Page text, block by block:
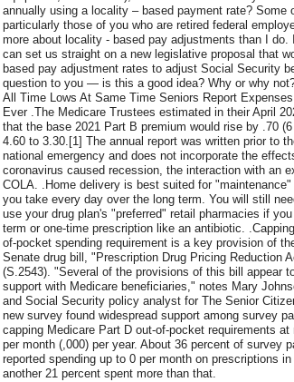
annually using a locality – based payment rate? Some
particularly those of you who are retired federal
more about locality - based pay adjustments than I do.
can set us straight on a new legislative proposal that
based pay adjustment rates to adjust Social Security
quest­ion to you — is this a good idea? Why or why
All Time Lows At Same Time Seniors Report
Ever .The Medicare Trustees estimated in their April
that the base 2021 Part B premium would rise by .70
4.60 to 3.30.[1] The annual report was written prior to
national emergency and does not incorporate the
coronavirus caused recession, the interaction with an
COLA. .Home delivery is best suited for
you take every day over the long term. You will still
use your drug plan's "preferred" retail pharmacies if
term or one-time prescription like an antibiotic.
of-pocket spending requirement is a key provision of
Senate drug bill, "Prescription Drug Pricing Reduction
(S.2543). "Several of the provisions of this bill appear
support with Medicare beneficiaries," notes Mary
and Social Security policy analyst for The Senior
new survey found widespread support among survey
capping Medicare Part D out-of-pocket requirements at
per month (,000) per year. About 36 percent of survey
reported spending up to 0 per month on prescriptions in
another 21 percent spent more than that.